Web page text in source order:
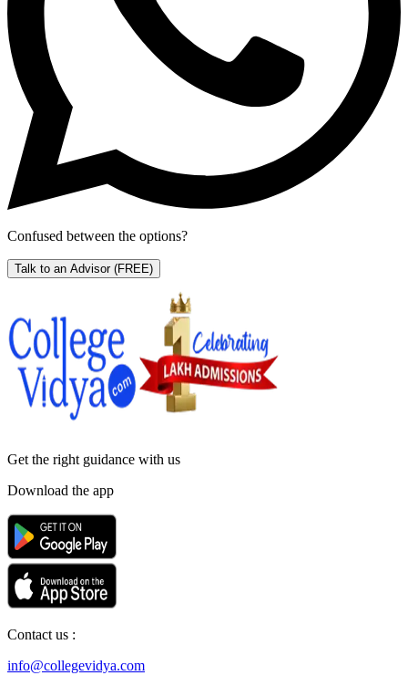
Confused between the options?
Talk to an Advisor (FREE)
Get the right guidance with us
Download the app
Contact us :
info@collegevidya.com